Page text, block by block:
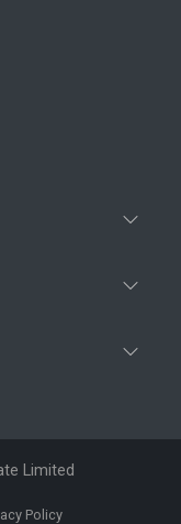
Limited
Policy